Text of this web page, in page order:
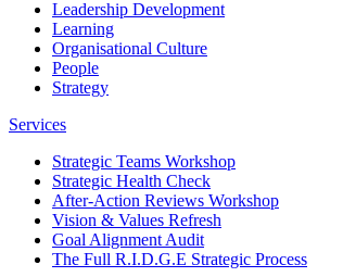
Leadership Development
Learning
Organisational Culture
People
Strategy
Services
Strategic Teams Workshop
Strategic Health Check
After-Action Reviews Workshop
Vision & Values Refresh
Goal Alignment Audit
The Full R.I.D.G.E Strategic Process